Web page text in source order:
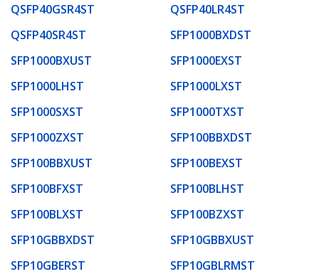
QSFP40GSR4ST
QSFP40LR4ST
QSFP40SR4ST
SFP1000BXDST
SFP1000BXUST
SFP1000EXST
SFP1000LHST
SFP1000LXST
SFP1000SXST
SFP1000TXST
SFP1000ZXST
SFP100BBXDST
SFP100BBXUST
SFP100BEXST
SFP100BFXST
SFP100BLHST
SFP100BLXST
SFP100BZXST
SFP10GBBXDST
SFP10GBBXUST
SFP10GBERST
SFP10GBLRMST